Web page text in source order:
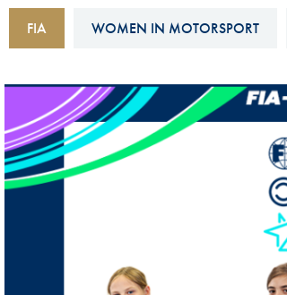
DISCRIMINATION POLICY
FIA Environmental Policy
E-LIBRARY
FIA WOMEN IN MOTORSPORT